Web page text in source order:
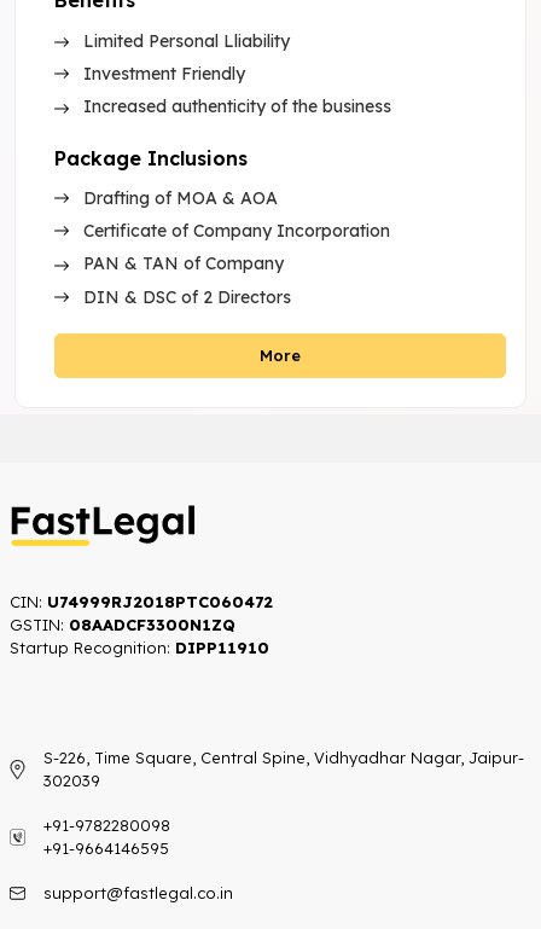
Limited Personal Lliability
Investment Friendly
Increased authenticity of the business
Package Inclusions
Drafting of MOA & AOA
Certificate of Company Incorporation
PAN & TAN of Company
DIN & DSC of 2 Directors
More
CIN: U74999RJ2018PTC060472
GSTIN: 08AADCF3300N1ZQ
Startup Recognition:​ DIPP11910
S-226, Time Square, Central Spine, Vidhyadhar Nagar, Jaipur-
302039
+91-9782280098
+91-9664146595
support@fastlegal.co.in